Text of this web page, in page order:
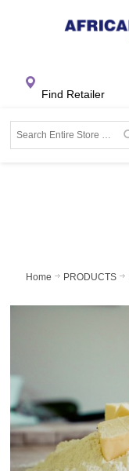
Find Retailer
Home PRODUCTS